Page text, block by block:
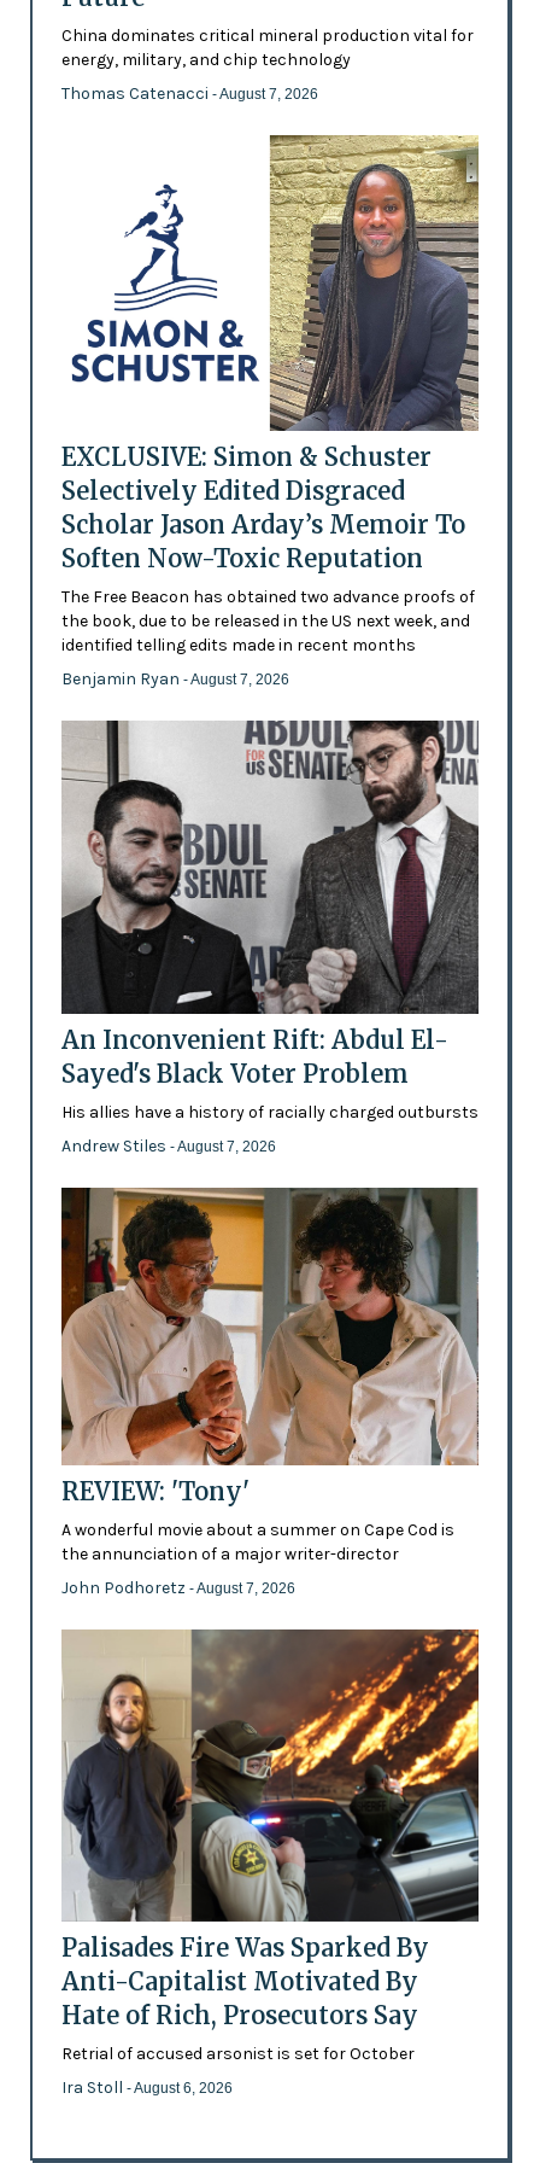
China dominates critical mineral production vital for
energy, military, and chip technology
Thomas Catenacci - August 7, 2026
EXCLUSIVE: Simon & Schuster
Selectively Edited Disgraced
Scholar Jason Arday’s Memoir To
Soften Now-Toxic Reputation
The Free Beacon has obtained two advance proofs of
the book, due to be released in the US next week, and
identified telling edits made in recent months
Benjamin Ryan - August 7, 2026
An Inconvenient Rift: Abdul El-
Sayed's Black Voter Problem
His allies have a history of racially charged outbursts
Andrew Stiles - August 7, 2026
REVIEW: 'Tony'
A wonderful movie about a summer on Cape Cod is
the annunciation of a major writer-director
John Podhoretz - August 7, 2026
Palisades Fire Was Sparked By
Anti-Capitalist Motivated By
Hate of Rich, Prosecutors Say
Retrial of accused arsonist is set for October
Ira Stoll - August 6, 2026